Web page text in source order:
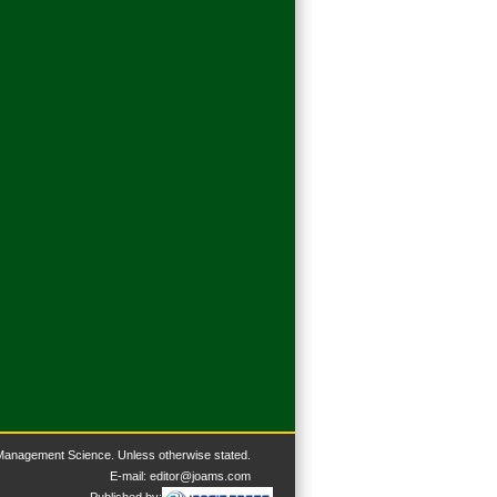
Science. Unless otherwise stated.
E-mail: editor@joams.com